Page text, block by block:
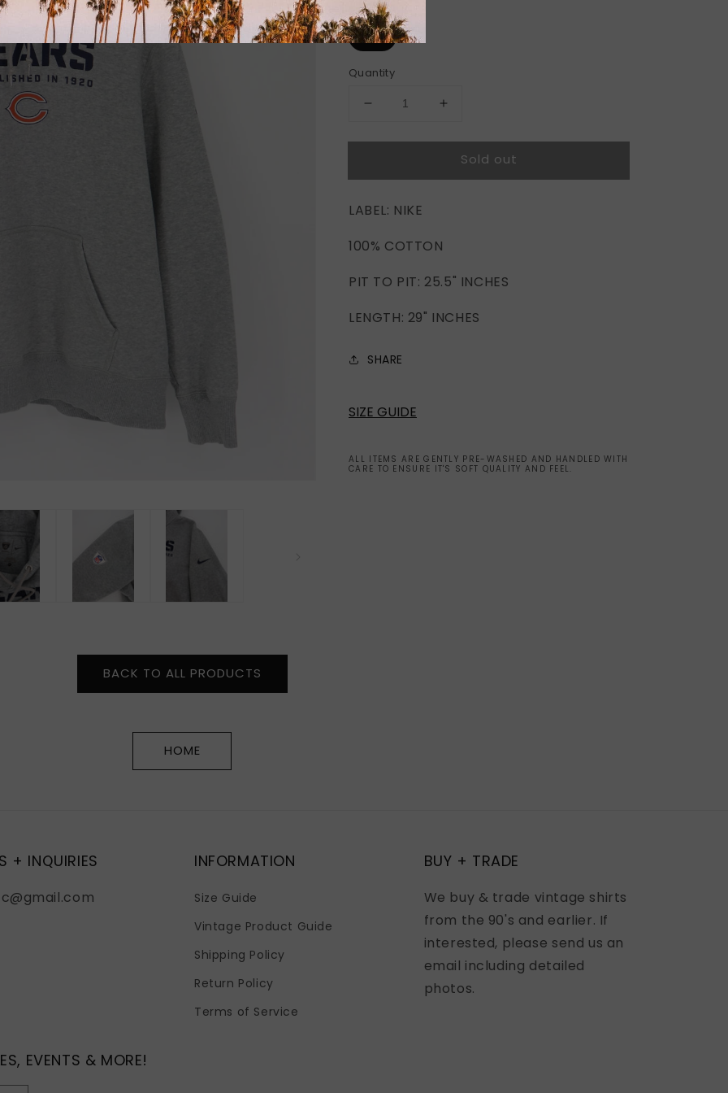
Size
XL
Quantity
Decrease
for
NFL
BEARS
(XL)
Increase
for
NIKE
NFL
Sold out
LABEL: NIKE
100% COTTON
PIT TO PIT: 25.5" INCHES
LENGTH: 29" INCHES
SHARE
SIZE GUIDE
ALL ITEMS ARE GENTLY PRE-WASHED AND HANDLED WITH
CARE TO ENSURE IT'S SOFT QUALITY AND FEEL.
BACK TO ALL PRODUCTS
HOME
+ INQUIRIES INFORMATION
Size Guide
Vintage Product Guide
Shipping Policy
Return Policy
Terms of Service
BUY + TRADE
We buy & trade vintage shirts
from the 90's and earlier. If
interested, please send us an
email including detailed
photos.
EVENTS & MORE!